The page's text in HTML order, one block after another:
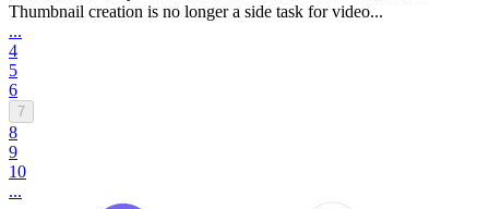
Thumbnail creation is no longer a side task for video...
...
4
5
6
7
8
9
10
...